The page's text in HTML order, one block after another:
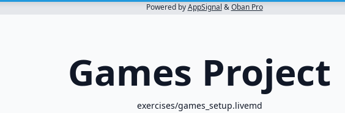
Powered byAppSignal &Oban Pro
Games Project
exercises/games_setup.livemd